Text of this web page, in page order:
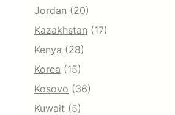
Jordan (20)
Kazakhstan (17)
Kenya (28)
Korea (15)
Kosovo (36)
Kuwait (5)